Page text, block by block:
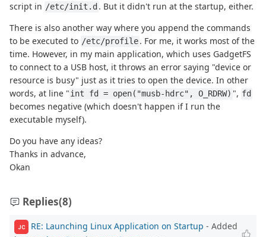
script in /etc/init.d . But it didn't run at the startup, either.
There is also another way where you append the commands
to be executed to /etc/profile. For me, it works most of the
time. However, in my main application, which uses GadgetFS
to connect to a USB host, it throws an error saying "device or
resource is busy" just as it tries to open the device. In other
words, at line "int fd = open("musb-hdrc", O_RDRW) ", fd
becomes negative (which doesn't happen if I run the
executable myself).
Do you have any ideas?
Thanks in advance,
Okan
Replies(8)
JC RE: Launching Linux Application on Startup - Added